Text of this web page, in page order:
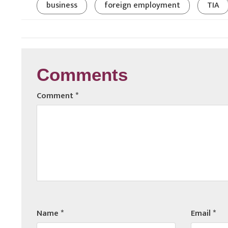
business
foreign employment TIA
Comments
Comment*
Name* Email*